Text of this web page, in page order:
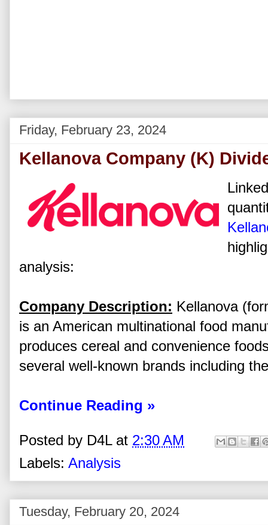
Friday, February 23, 2024
Kellanova Company (K)
analysis:
Company Description: Kellanova
is an American multinational food
produces cereal and convenience
several well-known brands including
Continue Reading »
Posted by D4L at 2:30 AM
Labels: Analysis
Tuesday, February 20, 2024